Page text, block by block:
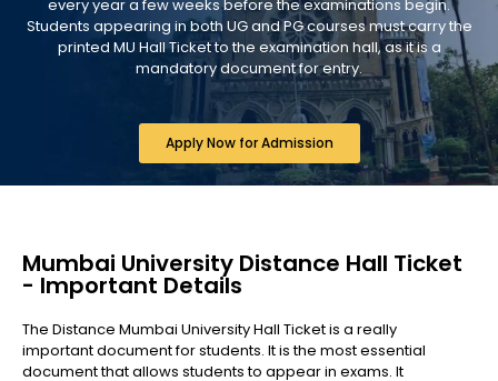
every year a few weeks before the examinations begin.
Students appearing in both UG and PG courses must carry the
printed MU Hall Ticket to the examination hall, as it is a
mandatory document for entry.
Apply Now for Admission
Mumbai University Distance Hall Ticket
- Important Details
The Distance Mumbai University Hall Ticket is a really
important document for students. It is the most essential
document that allows students to appear in exams. It